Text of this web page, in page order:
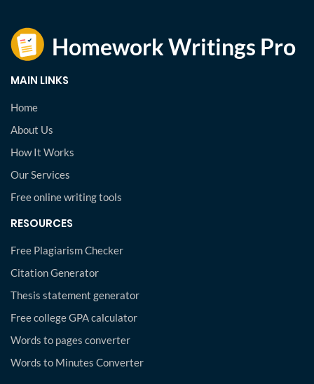
MAIN LINKS
Home
About Us
How It Works
Our Services
Free online writing tools
RESOURCES
Free Plagiarism Checker
Citation Generator
Thesis statement generator
Free college GPA calculator
Words to pages converter
Words to Minutes Converter